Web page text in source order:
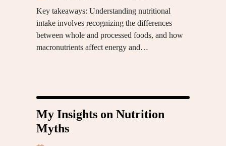
Key takeaways: Understanding nutritional
intake involves recognizing the differences
between whole and processed foods, and how
macronutrients affect energy and…
My Insights on Nutrition
Myths